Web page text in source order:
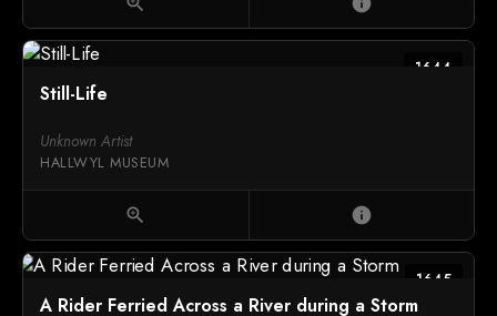
1644
Still-Life
Unknown Artist
HALLWYL MUSEUM
zoom_in info
1645
A Rider Ferried Across a River during a Storm